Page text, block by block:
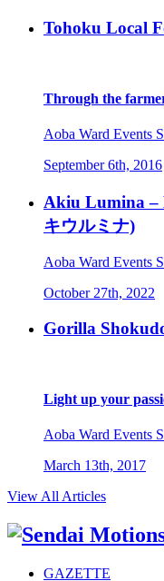
Tohoku Local
Through the
Aoba Ward Events
September 6th, 2016
Akiu Lumina
キウルミナ)
Aoba Ward Events
October 27th, 2022
Gorilla
Light up your
Aoba Ward Events
March 13th, 2017
View All Articles
GAZETTE